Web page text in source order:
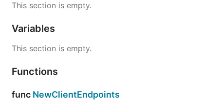
This section is empty.
Variables
This section is empty.
Functions
func NewClientEndpoints